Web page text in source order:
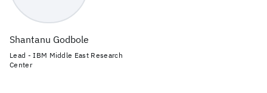
Shantanu Godbole
Lead - IBM Middle East Research
Center